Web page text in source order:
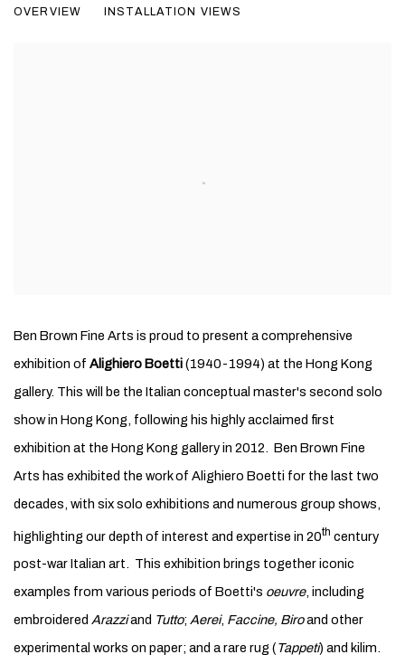
OVERVIEW INSTALLATION VIEWS
Ben Brown Fine Arts is proud to present a comprehensive
exhibition of Alighiero Boetti(1940-1994) at the Hong Kong
gallery. This will be the Italian conceptual master's second solo
show in Hong Kong, following his highly acclaimed first
exhibition at the Hong Kong gallery in 2012. Ben Brown Fine
Arts has exhibited the work of Alighiero Boetti for the last two
decades, with six solo exhibitions and numerous group shows,
highlighting our depth of interest and expertise in 20th century
post-war Italian art. This exhibition brings together iconic
examples from various periods of Boetti's oeuvre, including
embroidered Arazziand Tutto; Aerei, Faccine, Biroand other
experimental works on paper; and a rare rug (Tappeti) and kilim.